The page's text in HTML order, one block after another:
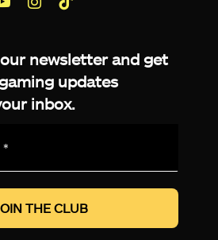
newsletter and get
updates
inbox.
*